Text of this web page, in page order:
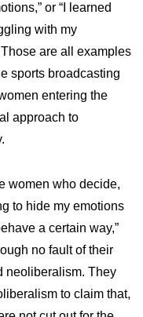
or “I learned
with my
Those are all examples
sports broadcasting
entering the
approach to
women who decide,
to hide my emotions
a certain way,”
no fault of their
neoliberalism. They
to claim that,